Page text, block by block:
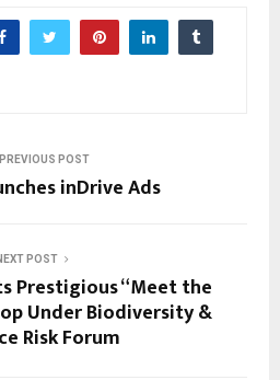
PREVIOUS POST
inDrive Ads
POST
Prestigious “Meet the
Under Biodiversity &
Risk Forum